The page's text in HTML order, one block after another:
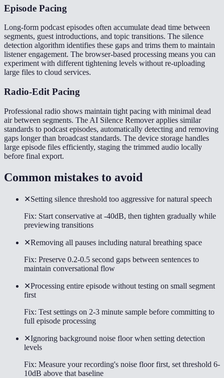
Episode Pacing
Long-form podcast episodes often accumulate dead time between
segments, guest introductions, and topic transitions. The silence
detection algorithm identifies these gaps and trims them to maintain
listener engagement. The browser-based processing means you can
experiment with different tightening levels without re-uploading
large files to cloud services.
Radio-Edit Pacing
Professional radio shows maintain tight pacing with minimal dead
air between segments. The AI Silence Remover applies similar
standards to podcast episodes, automatically detecting and removing
gaps longer than broadcast standards. The device storage handles
large episode files efficiently, staging the trimmed audio locally
before final export.
Common mistakes to avoid
✕Setting silence threshold too aggressive for natural speech
Fix: Start conservative at -40dB, then tighten gradually while
previewing transitions
✕Removing all pauses including natural breathing space
Fix: Preserve 0.2-0.5 second gaps between sentences to
maintain conversational flow
✕Processing entire episode without testing on small segment
first
Fix: Test settings on 2-3 minute sample before committing to
full episode processing
✕Ignoring background noise floor when setting detection
levels
Fix: Measure your recording's noise floor first, set threshold 6-
10dB above that baseline